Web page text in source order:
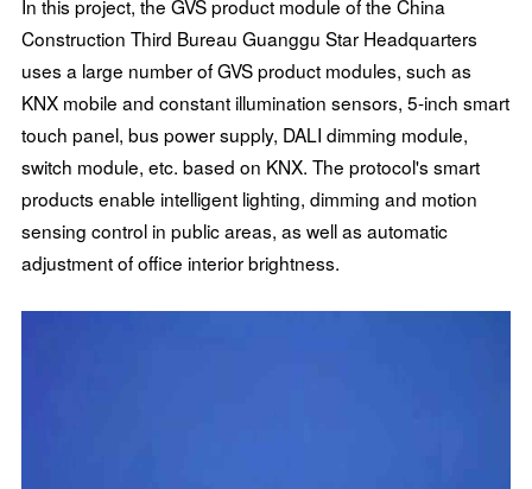
In this project, the GVS product module of the China
Construction Third Bureau Guanggu Star Headquarters
uses a large number of GVS product modules, such as
KNX mobile and constant illumination sensors, 5-inch smart
touch panel, bus power supply, DALI dimming module,
switch module, etc. based on KNX. The protocol's smart
products enable intelligent lighting, dimming and motion
sensing control in public areas, as well as automatic
adjustment of office interior brightness.